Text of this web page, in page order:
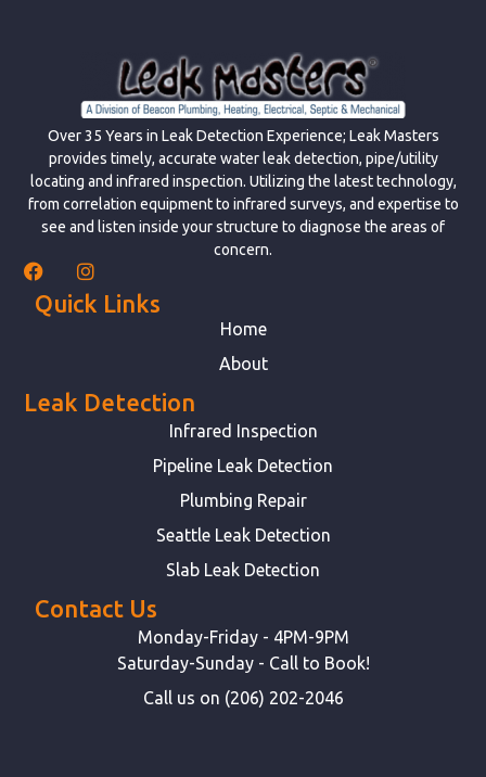
Over 35 Years in Leak Detection Experience; Leak Masters
provides timely, accurate water leak detection, pipe/utility
locating and infrared inspection. Utilizing the latest technology,
from correlation equipment to infrared surveys, and expertise to
see and listen inside your structure to diagnose the areas of
concern.
Quick Links
Home
About
Leak Detection
Infrared Inspection
Pipeline Leak Detection
Plumbing Repair
Seattle Leak Detection
Slab Leak Detection
Contact Us
Monday-Friday - 4PM-9PM
Saturday-Sunday - Call to Book!
Call us on (206) 202-2046